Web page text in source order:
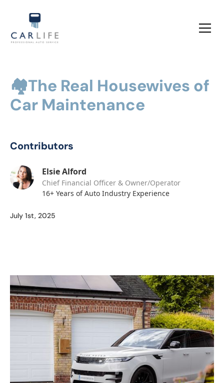
🏘️The Real Housewives of
Car Maintenance
Contributors
Elsie Alford
Chief Financial Officer & Owner/Operator
16+ Years of Auto Industry Experience
July 1st, 2025